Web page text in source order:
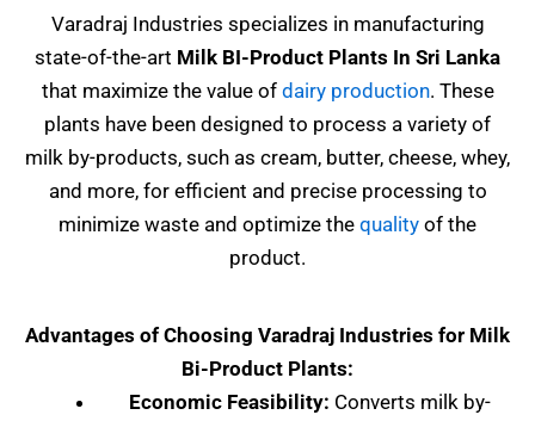
Varadraj Industries specializes in manufacturing
state-of-the-art Milk BI-Product Plants In Sri Lanka
that maximize the value of dairy production. These
plants have been designed to process a variety of
milk by-products, such as cream, butter, cheese, whey,
and more, for efficient and precise processing to
minimize waste and optimize the quality of the
product.
Advantages of Choosing Varadraj Industries for Milk
Bi-Product Plants:
Economic Feasibility: Converts milk by-